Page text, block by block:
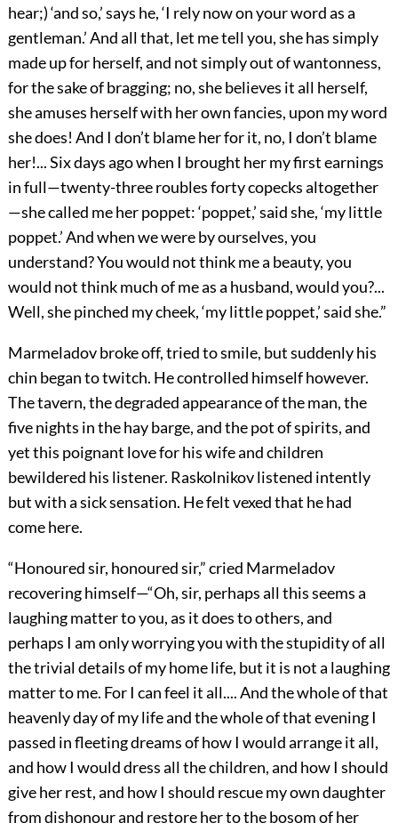
hear;) ‘and so,’ says he, ‘I rely now on your word as a
gentleman.’ And all that, let me tell you, she has simply
made up for herself, and not simply out of wantonness,
for the sake of bragging; no, she believes it all herself,
she amuses herself with her own fancies, upon my word
she does! And I don’t blame her for it, no, I don’t blame
her!... Six days ago when I brought her my first earnings
in full—twenty-three roubles forty copecks altogether
—she called me her poppet: ‘poppet,’ said she, ‘my little
poppet.’ And when we were by ourselves, you
understand? You would not think me a beauty, you
would not think much of me as a husband, would you?...
Well, she pinched my cheek, ‘my little poppet,’ said she.”
Marmeladov broke off, tried to smile, but suddenly his
chin began to twitch. He controlled himself however.
The tavern, the degraded appearance of the man, the
five nights in the hay barge, and the pot of spirits, and
yet this poignant love for his wife and children
bewildered his listener. Raskolnikov listened intently
but with a sick sensation. He felt vexed that he had
come here.
“Honoured sir, honoured sir,” cried Marmeladov
recovering himself—“Oh, sir, perhaps all this seems a
laughing matter to you, as it does to others, and
perhaps I am only worrying you with the stupidity of all
the trivial details of my home life, but it is not a laughing
matter to me. For I can feel it all.... And the whole of that
heavenly day of my life and the whole of that evening I
passed in fleeting dreams of how I would arrange it all,
and how I would dress all the children, and how I should
give her rest, and how I should rescue my own daughter
from dishonour and restore her to the bosom of her